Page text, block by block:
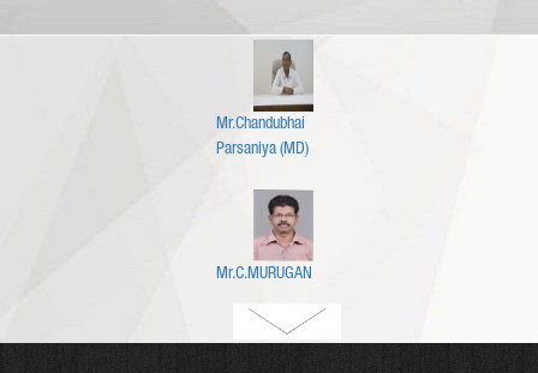
Mr.Chandubhai
Parsaniya (MD)
Mr.C.MURUGAN